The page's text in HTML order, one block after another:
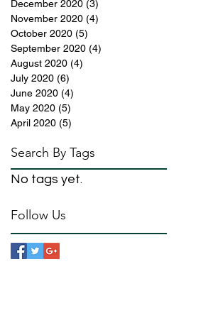
December 2020 (3)
November 2020 (4)
October 2020 (5)
September 2020 (4)
August 2020 (4)
July 2020 (6)
June 2020 (4)
May 2020 (5)
April 2020 (5)
Search By Tags
No tags yet.
Follow Us